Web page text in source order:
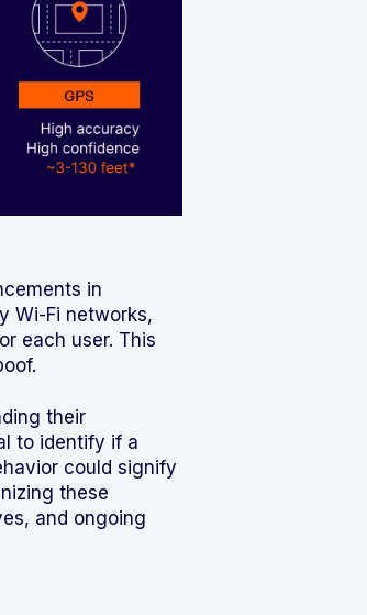
in
Wi-Fi networks,
each user. This
their
to identify if a
could signify
these
and ongoing